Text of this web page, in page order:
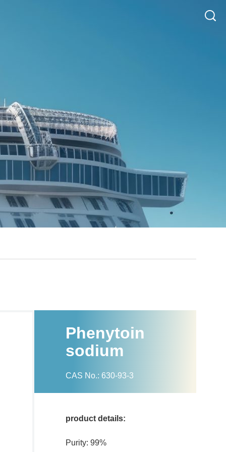
Phenytoin
sodium
CAS No.: 630-93-3
product details:
Purity: 99%